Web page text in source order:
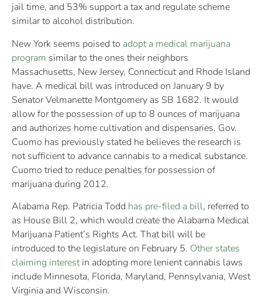
jail time, and 53% support a tax and regulate scheme
similar to alcohol distribution.
New York seems poised to adopt a medical marijuana
program similar to the ones their neighbors
Massachusetts, New Jersey, Connecticut and Rhode Island
have. A medical bill was introduced on January 9 by
Senator Velmanette Montgomery as SB 1682. It would
allow for the possession of up to 8 ounces of marijuana
and authorizes home cultivation and dispensaries. Gov.
Cuomo has previously stated he believes the research is
not sufficient to advance cannabis to a medical substance.
Cuomo tried to reduce penalties for possession of
marijuana during 2012.
Alabama Rep. Patricia Todd has pre-filed a bill, referred to
as House Bill 2, which would create the Alabama Medical
Marijuana Patient’s Rights Act. That bill will be
introduced to the legislature on February 5. Other states
claiming interestin adopting more lenient cannabis laws
include Minnesota, Florida, Maryland, Pennsylvania, West
Virginia and Wisconsin.